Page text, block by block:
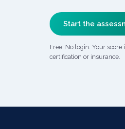
Start the
Free. No login. Your
certification or insurance.